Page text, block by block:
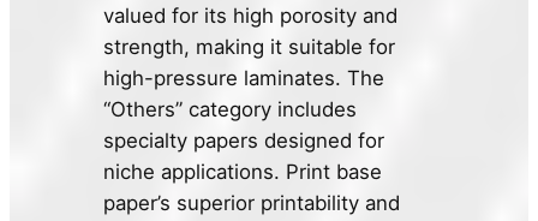
valued for its high porosity and
strength, making it suitable for
high-pressure laminates. The
“Others” category includes
specialty papers designed for
niche applications. Print base
paper’s superior printability and